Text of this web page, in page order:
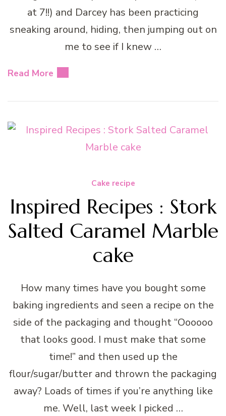
at 7!!) and Darcey has been practicing
sneaking around, hiding, then jumping out on
me to see if I knew …
Read More
Cake recipe
Inspired Recipes : Stork
Salted Caramel Marble
cake
How many times have you bought some
baking ingredients and seen a recipe on the
side of the packaging and thought “Oooooo
that looks good. I must make that some
time!” and then used up the
flour/sugar/butter and thrown the packaging
away? Loads of times if you’re anything like
me. Well, last week I picked …